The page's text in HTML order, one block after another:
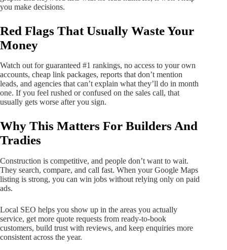
you make decisions.
Red Flags That Usually Waste Your
Money
Watch out for guaranteed #1 rankings, no access to your own
accounts, cheap link packages, reports that don’t mention
leads, and agencies that can’t explain what they’ll do in month
one. If you feel rushed or confused on the sales call, that
usually gets worse after you sign.
Why This Matters For Builders And
Tradies
Construction is competitive, and people don’t want to wait.
They search, compare, and call fast. When your Google Maps
listing is strong, you can win jobs without relying only on paid
ads.
Local SEO helps you show up in the areas you actually
service, get more quote requests from ready-to-book
customers, build trust with reviews, and keep enquiries more
consistent across the year.